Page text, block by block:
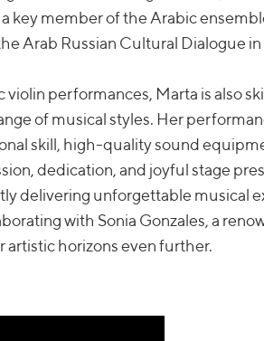
key member of the Arabic
Arab Russian Cultural Dialogue in
violin performances, Marta is also
of musical styles. Her
skill, high-quality sound
dedication, and joyful stage
delivering unforgettable musical
with Sonia Gonzales, a
artistic horizons even further.